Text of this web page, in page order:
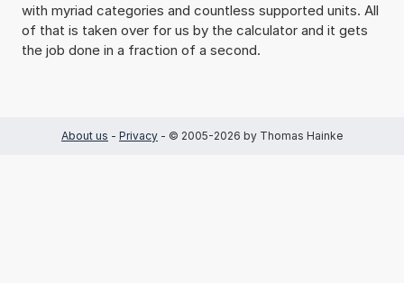
with myriad categories and countless supported units. All
of that is taken over for us by the calculator and it gets
the job done in a fraction of a second.
About us - Privacy - © 2005-2026 by Thomas Hainke